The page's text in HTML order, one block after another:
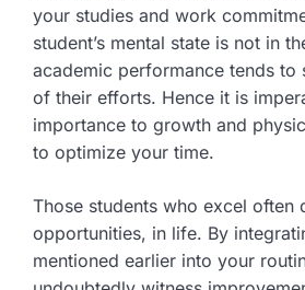
your studies and work
student’s mental state is not in
academic performance tends to
of their efforts. Hence it is
importance to growth and
to optimize your time.
Those students who excel often
opportunities, in life. By
mentioned earlier into your